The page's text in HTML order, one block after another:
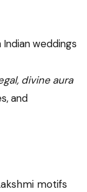
weddings
divine aura
and
motifs